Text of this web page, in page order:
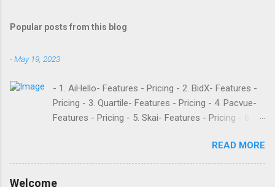
Popular posts from this blog
-May 19, 2023
- 1. AiHello- Features - Pricing - 2. BidX- Features -
Pricing - 3. Quartile- Features - Pricing - 4. Pacvue-
Features - Pricing - 5. Skai- Features - Pricing - 6.
Pricing - 8. Adtomic- Features - Pricing - 9.
Sellerapp- Features - Pricing - 10. Intentwise-
READ MORE
Welcome